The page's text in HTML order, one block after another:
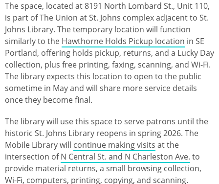
The space, located at 8191 North Lombard St., Unit 110,
is part of The Union at St. Johns complex adjacent to St.
Johns Library. The temporary location will function
similarly to the Hawthorne Holds Pickup location in SE
Portland, offering holds pickup, returns, and a Lucky Day
collection, plus free printing, faxing, scanning, and Wi-Fi.
The library expects this location to open to the public
sometime in May and will share more service details
once they become final.
The library will use this space to serve patrons until the
historic St. Johns Library reopens in spring 2026. The
Mobile Library will continue making visits at the
intersection ofN Central St. and N Charleston Ave. to
provide material returns, a small browsing collection,
Wi-Fi, computers, printing, copying, and scanning.